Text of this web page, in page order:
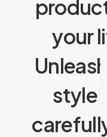
your
style